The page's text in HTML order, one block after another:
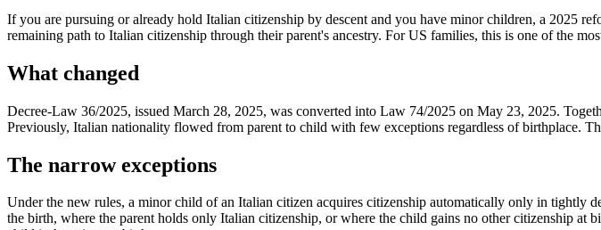
If you are pursuing or already hold Italian citizenship by descent and you have minor children, a 2025
remaining path to Italian citizenship through their parent's ancestry. For US families, this is one of the
What changed
Decree-Law 36/2025, issued March 28, 2025, was converted into Law 74/2025 on May 23, 2025.
Previously, Italian nationality flowed from parent to child with few exceptions regardless of birthplace.
The narrow exceptions
Under the new rules, a minor child of an Italian citizen acquires citizenship automatically only in tightly
the birth, where the parent holds only Italian citizenship, or where the child gains no other citizenship